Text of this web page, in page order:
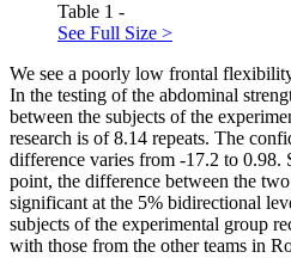
Table 1 -
See Full Size >
We see a poorly low frontal
In the testing of the abdominal
between the subjects of the
research is of 8.14 repeats. The
difference varies from -17.2 to 0.98.
point, the difference between the
significant at the 5% bidirectional
subjects of the experimental group
with those from the other teams in